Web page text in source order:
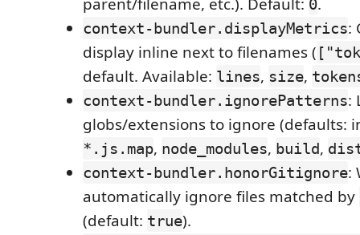
0
context-bundler.displayMetrics:
display inline next to filenames (
default. Available: lines, size,
context-bundler.ignorePatterns:
globs/extensions to ignore (defaults:
*.js.map, node_modules, build,
context-bundler.honorGitignore:
automatically ignore files matched by
(default: true).